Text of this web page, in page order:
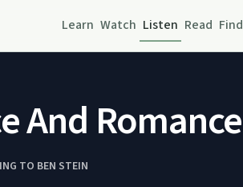
Learn Watch Listen Read Find
And Romance
TO BEN STEIN